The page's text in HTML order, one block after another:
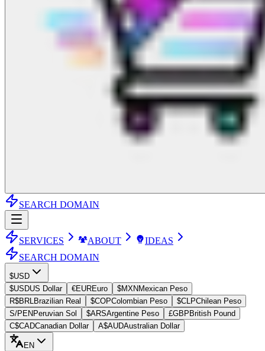
SEARCH DOMAIN
SERVICES ABOUT
IDEAS
SEARCH DOMAIN
$USD
$USDUS Dollar €EUREuro $MXN Mexican Peso
R$BRLBrazilian Real $COPColombian Peso $CLPChilean Peso
S/PEN Peruvian Sol $ARSArgentine Peso £GBP British Pound
C$CADCanadian Dollar A$AUDAustralian Dollar
EN